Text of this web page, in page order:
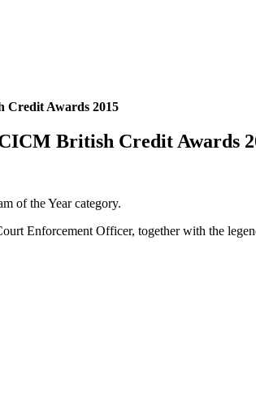
Credit Awards 2015
British Credit Awards
of the Year category.
Enforcement Officer, together with the